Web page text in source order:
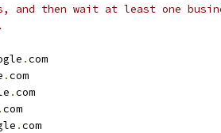
and then wait at least one
.com
.com
.com
.com
.com